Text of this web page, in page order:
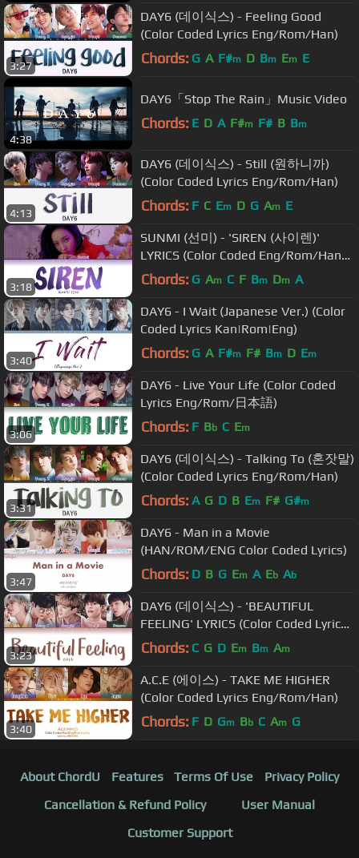
3:27
DAY6 (데이식스) - Feeling Good
(Color Coded Lyrics Eng/Rom/Han)
Chords: G A F#m D Bm Em E
4:38
DAY6「Stop The Rain」Music Video
Chords: E D A F#m F# B Bm
4:13
DAY6 (데이식스) - Still (원하니까)
(Color Coded Lyrics Eng/Rom/Han)
Chords: F C Em D G Am E
3:18
SUNMI (선미) - 'SIREN (사이렌)'
LYRICS (Color Coded Eng/Rom/Han/
가사)
Chords: G Am C F Bm Dm A
3:40
DAY6 - I Wait (Japanese Ver.) (Color
Coded Lyrics Kan|Rom|Eng)
Chords: G A F#m F# Bm D Em
3:06
DAY6 - Live Your Life (Color Coded
Lyrics Eng/Rom/日本語)
Chords: F Bb C Em
3:31
DAY6 (데이식스) - Talking To (혼잣말)
(Color Coded Lyrics Eng/Rom/Han)
Chords: A G D B Em F# G#m
3:47
DAY6 - Man in a Movie
(HAN/ROM/ENG Color Coded Lyrics)
Chords: D B G Em A Eb Ab
3:23
DAY6 (데이식스) - 'BEAUTIFUL
FEELING' LYRICS (Color Coded Lyrics
Eng/Rom/Han/가사)
Chords: C G D Em Bm Am
3:40
A.C.E (에이스) - TAKE ME HIGHER
(Color Coded Lyrics Eng/Rom/Han)
Chords: F D Gm Bb C Am G
About ChordU Features Terms Of Use
Privacy Policy
Cancellation & Refund Policy
User Manual
Customer Support